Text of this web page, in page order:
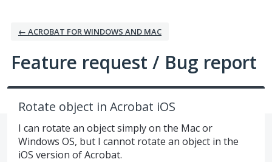
← ACROBAT FOR WINDOWS AND MAC
Feature request / Bug report
Rotate object in Acrobat iOS
I can rotate an object simply on the Mac or
Windows OS, but I cannot rotate an object in the
iOS version of Acrobat.